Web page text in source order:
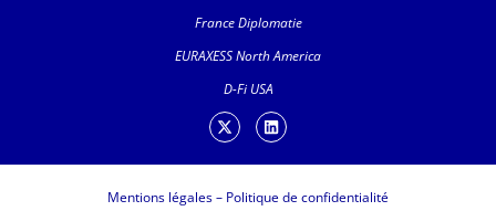
France Diplomatie
EURAXESS North America
D-Fi USA
Mentions légales– Politique de confidentialité